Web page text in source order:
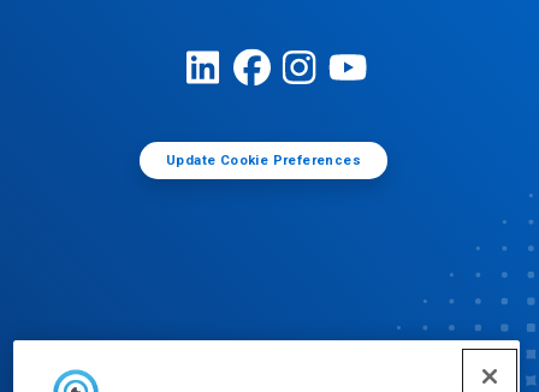
Update Cookie Preferences